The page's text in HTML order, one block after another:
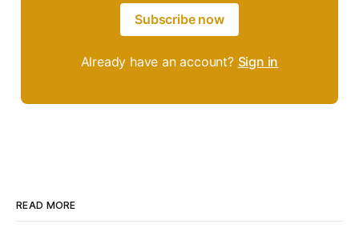
Subscribe now
Already have an account? Sign in
READ MORE